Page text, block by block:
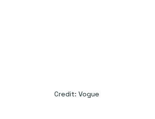
Credit: Vogue